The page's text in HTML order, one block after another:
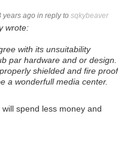
years ago in reply to sqkybeaver
wrote:
with its unsuitability
par hardware and or design.
shielded and fire proof
a wonderfull media center.
spend less money and